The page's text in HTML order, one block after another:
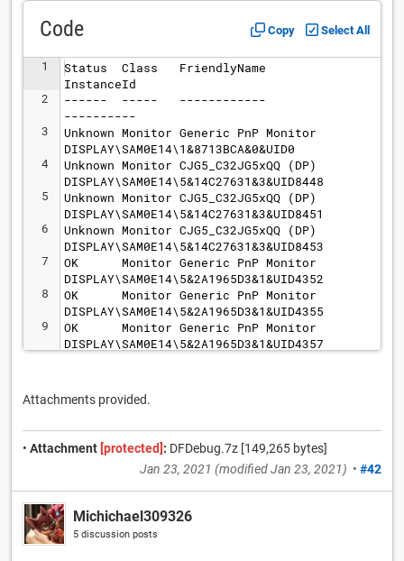
Code Copy Select All
1
2
3
4
5
6
7
8
9
Status  Class   FriendlyName
InstanceId
------  -----   ------------
----------
Unknown Monitor Generic PnP Monitor
DISPLAY\SAM0E14\1&8713BCA&0&UID0
Unknown Monitor CJG5_C32JG5xQQ (DP)
DISPLAY\SAM0E14\5&14C27631&3&UID8448
Unknown Monitor CJG5_C32JG5xQQ (DP)
DISPLAY\SAM0E14\5&14C27631&3&UID8451
Unknown Monitor CJG5_C32JG5xQQ (DP)
DISPLAY\SAM0E14\5&14C27631&3&UID8453
OK      Monitor Generic PnP Monitor
DISPLAY\SAM0E14\5&2A1965D3&1&UID4352
OK      Monitor Generic PnP Monitor
DISPLAY\SAM0E14\5&2A1965D3&1&UID4355
OK      Monitor Generic PnP Monitor
DISPLAY\SAM0E14\5&2A1965D3&1&UID4357
Attachments provided.
• Attachment [protected] : DFDebug.7z [149,265 bytes]
Jan 23, 2021 (modifiedJan 23, 2021) • #42
Michichael309326
5 discussion posts